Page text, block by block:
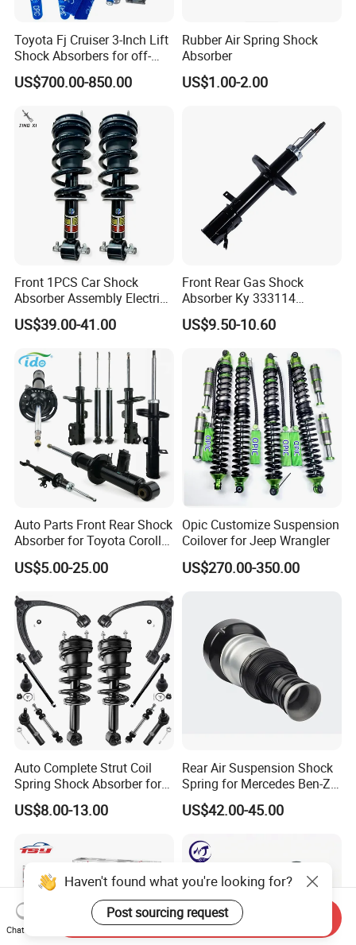
Toyota Fj Cruiser 3-Inch Lift
Shock Absorbers for off-
Roading
US$700.00-850.00
Rubber Air Spring Shock
Absorber
US$1.00-2.00
Front 1PCS Car Shock
Absorber Assembly Electric
for Cadillac Escalade 07-13
Assembly OEM: 25821025
US$39.00-41.00
Front Rear Gas Shock
Absorber Ky 333114
333115 333116 333117 for
Toyota Corolla Sprinter Coil
Spring Car Automobile
Spare Auto Parts
4851002051 4851012750
US$9.50-10.60
Auto Parts Front Rear Shock
Absorber for Toyota Corolla
Isuzu D-Max Mitsubishi
Pajero Nissan Honda Civic
US$5.00-25.00
Opic Customize Suspension
Coilover for Jeep Wrangler
US$270.00-350.00
Auto Complete Strut Coil
Spring Shock Absorber for
2015-2017 Chrysler 200
Fwd
US$8.00-13.00
Rear Air Suspension Shock
Spring for Mercedes Ben-Z
W221 2213205513 Air
Bellows
US$42.00-45.00
Haven't found what you're looking for?
Post sourcing request
Chat Now
Send Inquiry